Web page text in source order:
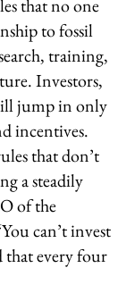
that no one
to fossil
training,
Investors,
jump in only
incentives.
that don’t
a steadily
of the
can’t invest
every four